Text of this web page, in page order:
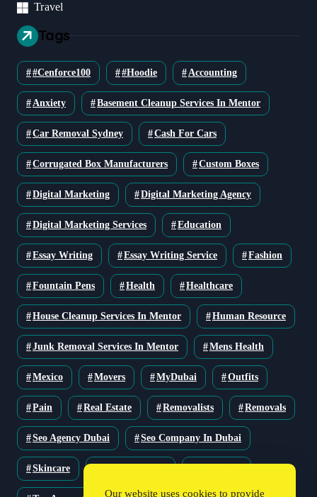
Travel
Tags
#cenforce100 #Hoodie Accounting
Anxiety Basement Cleanup Services In Mentor
Car Removal Sydney Cash For Cars
Corrugated Box Manufacturers Custom Boxes
Digital Marketing Digital Marketing Agency
Digital Marketing Services Education
Essay Writing Essay Writing Service Fashion
Fountain Pens Health Healthcare
House Cleanup Services In Mentor Human Resource
Junk Removal Services In Mentor Mens Health
Mexico Movers MyDubai Outfits
Pain Real Estate Removalists Removals
Seo Agency Dubai Seo Company In Dubai
Skincare
Our website uses cookies to provide